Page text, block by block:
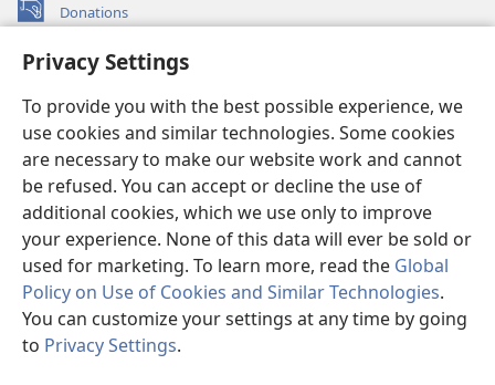
Privacy Settings
To provide you with the best possible experience, we
use cookies and similar technologies. Some cookies
are necessary to make our website work and cannot
be refused. You can accept or decline the use of
additional cookies, which we use only to improve
your experience. None of this data will ever be sold or
used for marketing. To learn more, read the Global
Policy on Use of Cookies and Similar Technologies.
You can customize your settings at any time by going
to Privacy Settings.
Donations
(opens
window)Watchtower ONLINE LIBRARY™
new
window)JW Hub ®
(opens
new
window)
®
Watchtower Library
Copyright
© 2026 Watch Tower Bible and Tract Society of Pennsylvania.
TERMS OF USE|